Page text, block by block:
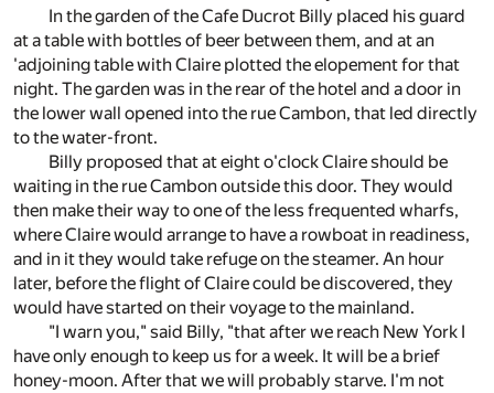
In the garden of the Cafe Ducrot Billy placed his guard
at a table with bottles of beer between them, and at an
'adjoining table with Claire plotted the elopement for that
night. The garden was in the rear of the hotel and a door in
the lower wall opened into the rue Cambon, that led directly
to the water-front.
Billy proposed that at eight o'clock Claire should be
waiting in the rue Cambon outside this door. They would
then make their way to one of the less frequented wharfs,
where Claire would arrange to have a rowboat in readiness,
and in it they would take refuge on the steamer. An hour
later, before the flight of Claire could be discovered, they
would have started on their voyage to the mainland.
"I warn you," said Billy, "that after we reach New York I
have only enough to keep us for a week. It will be a brief
honey-moon. After that we will probably starve. I'm not